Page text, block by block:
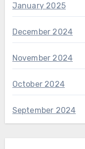
January 2025
December 2024
November 2024
October 2024
September 2024